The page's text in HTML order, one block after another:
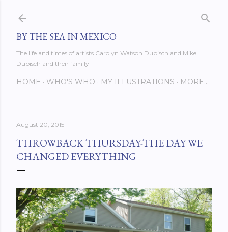
BY THE SEA IN MEXICO
The life and times of artists Carolyn Watson Dubisch and Mike
Dubisch and their family
HOME WHO'S WHO MY ILLUSTRATIONS MORE…
August 20, 2015
THROWBACK THURSDAY-THE DAY WE
CHANGED EVERYTHING